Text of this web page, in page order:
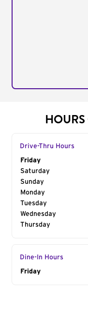
Drive-Thru Hours
Day of the
Friday
Saturday
Sunday
Monday
Tuesday
Wednesday
Thursday
Dine-In Hours
Day of the
Friday